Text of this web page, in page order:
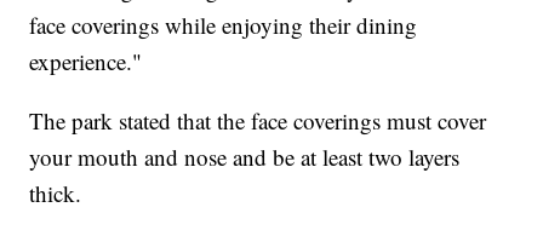
face coverings while enjoying their dining
experience."
The park stated that the face coverings must cover
your mouth and nose and be at least two layers
thick.